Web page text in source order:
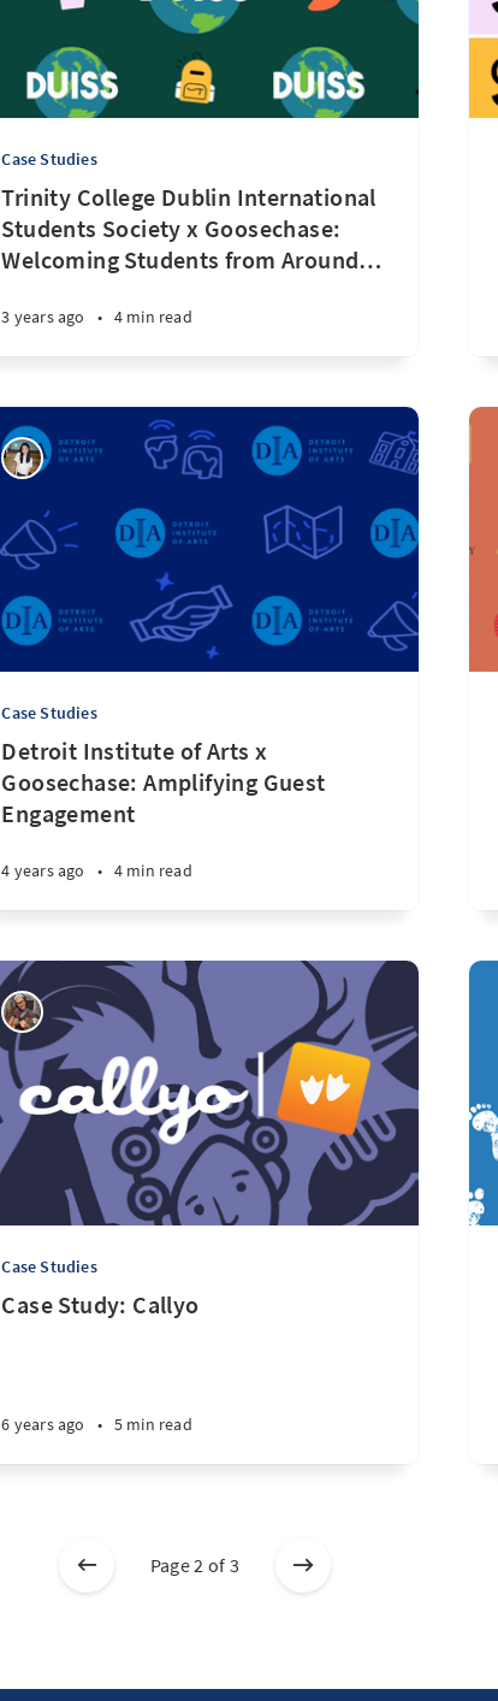
Case Studies
Trinity College Dublin International
Students Society x Goosechase:
Welcoming Students from Around…
3 years ago • 4 min read
Case Studies
Detroit Institute of Arts x
Goosechase: Amplifying Guest
Engagement
4 years ago • 4 min read
Case Studies
Case Study: Callyo
6 years ago • 5 min read
Page 2 of 3